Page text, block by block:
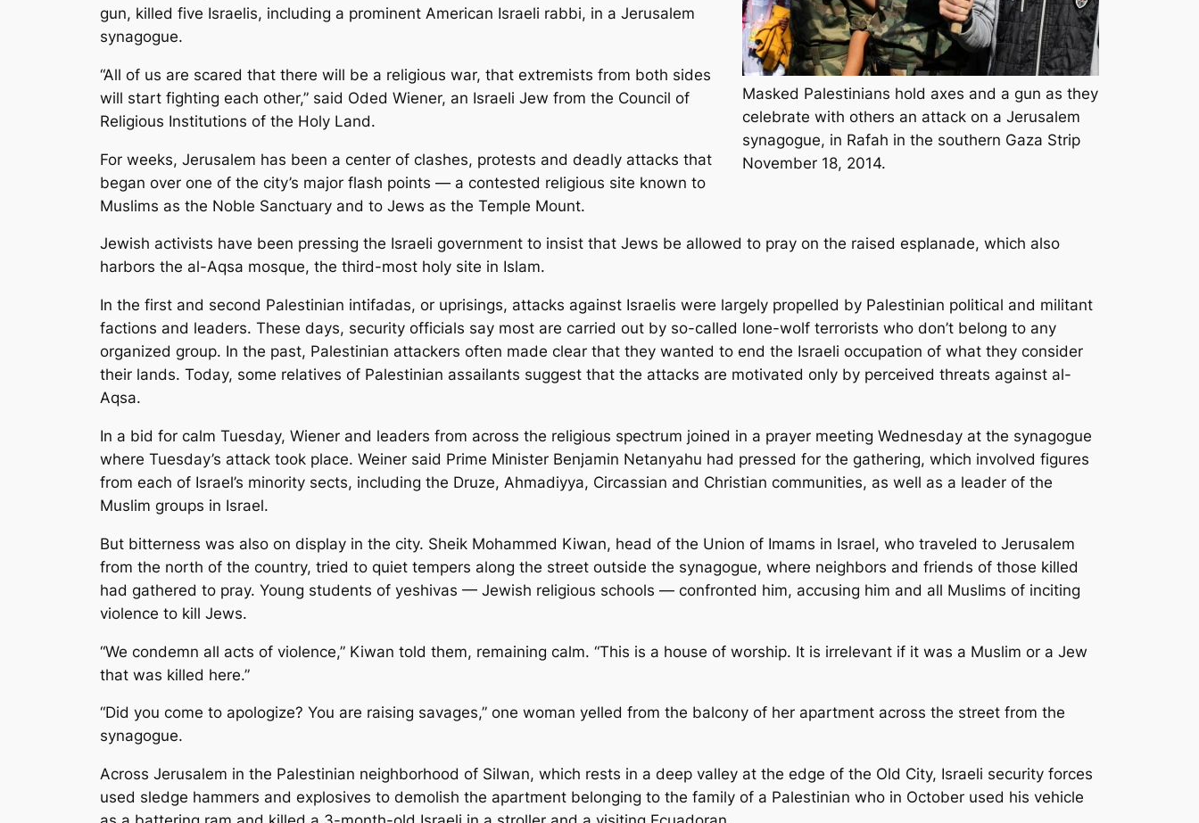
Masked Palestinians hold axes and a gun as they
celebrate with others an attack on a Jerusalem
synagogue, in Rafah in the southern Gaza Strip
November 18, 2014.
gun, killed five Israelis, including a prominent American Israeli rabbi, in a Jerusalem
synagogue.
“All of us are scared that there will be a religious war, that extremists from both sides
will start fighting each other,” said Oded Wiener, an Israeli Jew from the Council of
Religious Institutions of the Holy Land.
For weeks, Jerusalem has been a center of clashes, protests and deadly attacks that
began over one of the city’s major flash points — a contested religious site known to
Muslims as the Noble Sanctuary and to Jews as the Temple Mount.
Jewish activists have been pressing the Israeli government to insist that Jews be allowed to pray on the raised esplanade, which also
harbors the al-Aqsa mosque, the third-most holy site in Islam.
In the first and second Palestinian intifadas, or uprisings, attacks against Israelis were largely propelled by Palestinian political and militant
factions and leaders. These days, security officials say most are carried out by so-called lone-wolf terrorists who don’t belong to any
organized group. In the past, Palestinian attackers often made clear that they wanted to end the Israeli occupation of what they consider
their lands. Today, some relatives of Palestinian assailants suggest that the attacks are motivated only by perceived threats against al-
Aqsa.
In a bid for calm Tuesday, Wiener and leaders from across the religious spectrum joined in a prayer meeting Wednesday at the synagogue
where Tuesday’s attack took place. Weiner said Prime Minister Benjamin Netanyahu had pressed for the gathering, which involved figures
from each of Israel’s minority sects, including the Druze, Ahmadiyya, Circassian and Christian communities, as well as a leader of the
Muslim groups in Israel.
But bitterness was also on display in the city. Sheik Mohammed Kiwan, head of the Union of Imams in Israel, who traveled to Jerusalem
from the north of the country, tried to quiet tempers along the street outside the synagogue, where neighbors and friends of those killed
had gathered to pray. Young students of yeshivas — Jewish religious schools — confronted him, accusing him and all Muslims of inciting
violence to kill Jews.
“We condemn all acts of violence,” Kiwan told them, remaining calm. “This is a house of worship. It is irrelevant if it was a Muslim or a Jew
that was killed here.”
“Did you come to apologize? You are raising savages,” one woman yelled from the balcony of her apartment across the street from the
synagogue.
Across Jerusalem in the Palestinian neighborhood of Silwan, which rests in a deep valley at the edge of the Old City, Israeli security forces
used sledge hammers and explosives to demolish the apartment belonging to the family of a Palestinian who in October used his vehicle